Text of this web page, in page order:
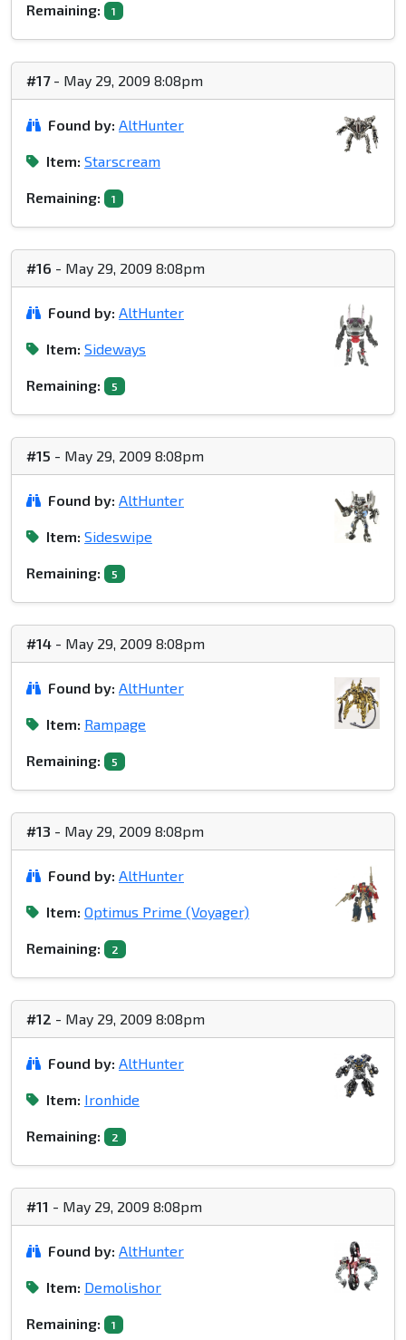
Remaining: 1
#17- May 29, 2009 8:08pm
Found by: AltHunter
Item: Starscream
Remaining: 1
#16 - May 29, 2009 8:08pm
Found by: AltHunter
Item: Sideways
Remaining: 5
#15 - May 29, 2009 8:08pm
Found by: AltHunter
Item: Sideswipe
Remaining: 5
#14 - May 29, 2009 8:08pm
Found by: AltHunter
Item: Rampage
Remaining: 5
#13 - May 29, 2009 8:08pm
Found by: AltHunter
Item: Optimus Prime (Voyager)
Remaining: 2
#12 - May 29, 2009 8:08pm
Found by: AltHunter
Item: Ironhide
Remaining: 2
#11 - May 29, 2009 8:08pm
Found by: AltHunter
Item: Demolishor
Remaining: 1